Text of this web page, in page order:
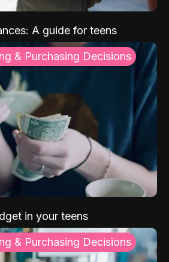
A guide for teens
& Purchasing Decisions
in your teens
& Purchasing Decisions